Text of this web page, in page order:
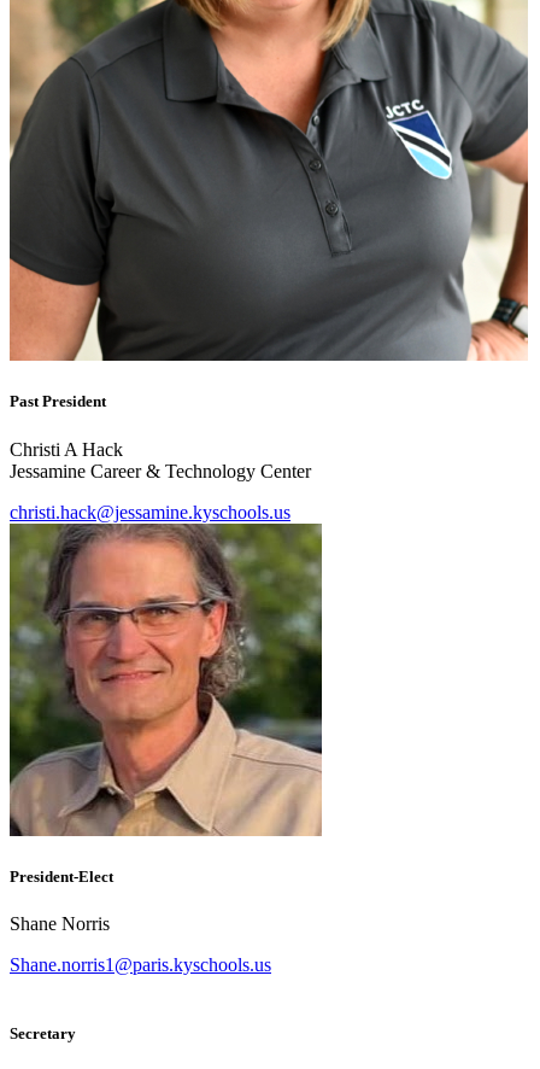
Past President
Christi A Hack
Jessamine Career & Technology Center
christi.hack@jessamine.kyschools.us
President-Elect
Shane Norris
Shane.norris1@paris.kyschools.us
Secretary